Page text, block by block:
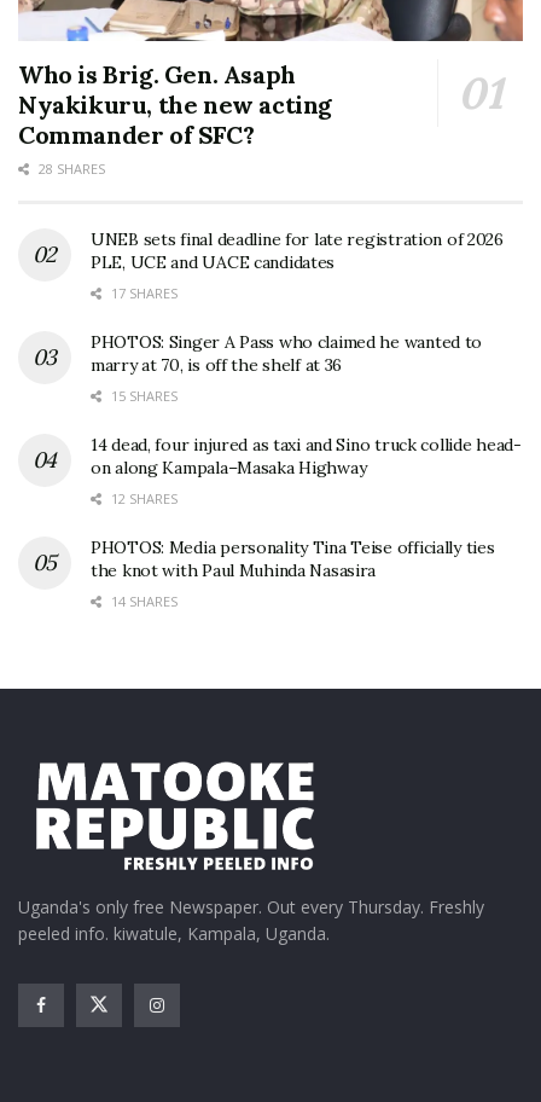
Who is Brig. Gen. Asaph
Nyakikuru, the new acting
Commander of SFC?
28 SHARES
UNEB sets final deadline for late registration of 2026
PLE, UCE and UACE candidates
17 SHARES
PHOTOS: Singer A Pass who claimed he wanted to
marry at 70, is off the shelf at 36
15 SHARES
14 dead, four injured as taxi and Sino truck collide head-
on along Kampala–Masaka Highway
12 SHARES
PHOTOS: Media personality Tina Teise officially ties
the knot with Paul Muhinda Nasasira
14 SHARES
Uganda's only free Newspaper. Out every Thursday. Freshly
peeled info. kiwatule, Kampala, Uganda.